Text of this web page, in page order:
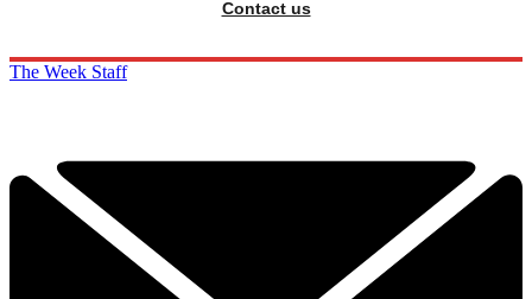
Contact us
The Week Staff